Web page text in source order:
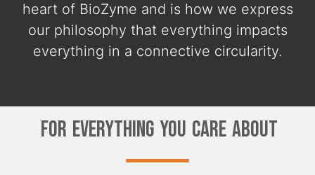
heart of BioZyme and is how we express
our philosophy that everything impacts
everything in a connective circularity.
For Everything You Care About